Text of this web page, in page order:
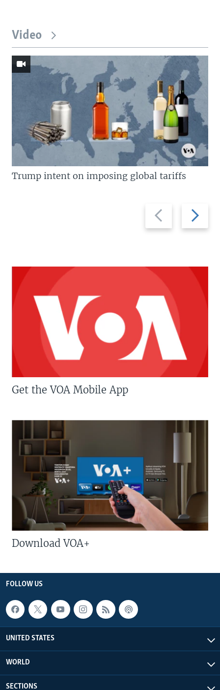
Video
Previous
slide
Next
slide
Trump intent on imposing global tariffs
Get the VOA Mobile App
Download VOA+
FOLLOW US
UNITED STATES
WORLD
SECTIONS